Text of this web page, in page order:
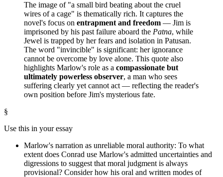
The image of "a small bird beating about the cruel
wires of a cage" is thematically rich. It captures the
novel's focus on entrapment and freedom — Jim is
imprisoned by his past failure aboard the Patna, while
Jewel is trapped by her fears and isolation in Patusan.
The word "invincible" is significant: her ignorance
cannot be overcome by love alone. This quote also
highlights Marlow's role as a compassionate but
ultimately powerless observer, a man who sees
suffering clearly yet cannot act — reflecting the reader's
own position before Jim's mysterious fate.
§
Use this in your essay
Marlow's narration as unreliable moral authority: To what
extent does Conrad use Marlow's admitted uncertainties and
digressions to suggest that moral judgment is always
provisional? Consider how his oral and written modes of